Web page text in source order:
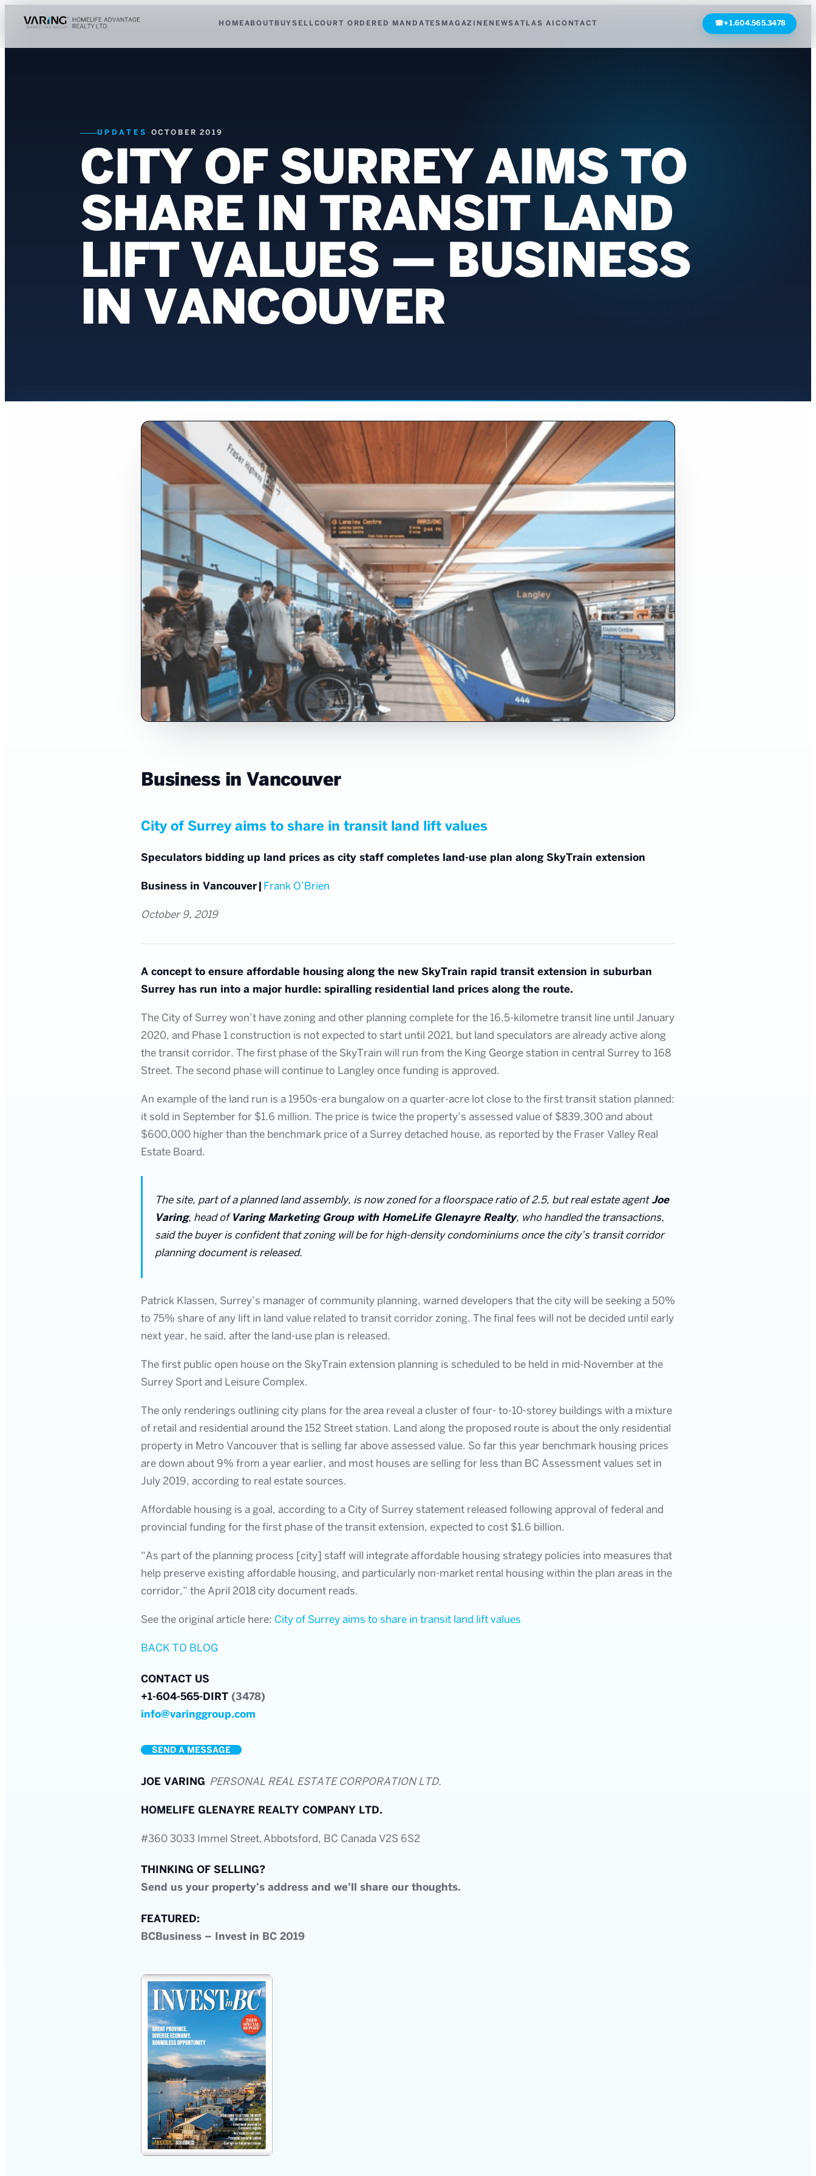
HOMEABOUT BUYSELLCOURT ORDERED MANDATES MAGAZINE NEWSATLAS AI CONTACT ☎+1.604.565.3478
UPDATES · OCTOBER 2019
CITY OF SURREY AIMS TO
SHARE IN TRANSIT LAND
LIFT VALUES — BUSINESS
IN VANCOUVER
Business in Vancouver
City of Surrey aims to share in transit land lift values
Speculators bidding up land prices as city staff completes land-use plan along SkyTrain extension
Business in Vancouver Frank O’Brien
October 9, 2019
A concept to ensure affordable housing along the new SkyTrain rapid transit extension in suburban
Surrey has run into a major hurdle: spiralling residential land prices along the route.
The City of Surrey won’t have zoning and other planning complete for the 16.5-kilometre transit line until January
2020, and Phase 1 construction is not expected to start until 2021, but land speculators are already active along
the transit corridor. The first phase of the SkyTrain will run from the King George station in central Surrey to 168
Street. The second phase will continue to Langley once funding is approved.
An example of the land run is a 1950s-era bungalow on a quarter-acre lot close to the first transit station planned:
it sold in September for $1.6 million. The price is twice the property’s assessed value of $839,300 and about
$600,000 higher than the benchmark price of a Surrey detached house, as reported by the Fraser Valley Real
Estate Board.
The site, part of a planned land assembly, is now zoned for a floorspace ratio of 2.5, but real estate agentJoe
Varing, head of Varing Marketing Group with HomeLife Glenayre Realty, who handled the transactions,
said the buyer is confident that zoning will be for high-density condominiums once the city’s transit corridor
planning document is released.
Patrick Klassen, Surrey’s manager of community planning, warned developers that the city will be seeking a 50%
to 75% share of any lift in land value related to transit corridor zoning. The final fees will not be decided until early
next year, he said, after the land-use plan is released.
The first public open house on the SkyTrain extension planning is scheduled to be held in mid-November at the
Surrey Sport and Leisure Complex.
The only renderings outlining city plans for the area reveal a cluster of four- to-10-storey buildings with a mixture
of retail and residential around the 152 Street station. Land along the proposed route is about the only residential
property in Metro Vancouver that is selling far above assessed value. So far this year benchmark housing prices
are down about 9% from a year earlier, and most houses are selling for less than BC Assessment values set in
July 2019, according to real estate sources.
Affordable housing is a goal, according to a City of Surrey statement released following approval of federal and
provincial funding for the first phase of the transit extension, expected to cost $1.6 billion.
“As part of the planning process [city] staff will integrate affordable housing strategy policies into measures that
help preserve existing affordable housing, and particularly non-market rental housing within the plan areas in the
corridor,” the April 2018 city document reads.
See the original article here: City of Surrey aims to share in transit land lift values
BACK TO BLOG
CONTACT US
+1-604-565-DIRT (3478)
info@varinggroup.com
SEND A MESSAGE
JOE VARING PERSONAL REAL ESTATE CORPORATION LTD.
HOMELIFE GLENAYRE REALTY COMPANY LTD.
#360 3033 Immel Street, Abbotsford, BC Canada V2S 6S2
THINKING OF SELLING?
Send us your property’s address and we’ll share our thoughts.
FEATURED:
BCBusiness – Invest in BC 2019